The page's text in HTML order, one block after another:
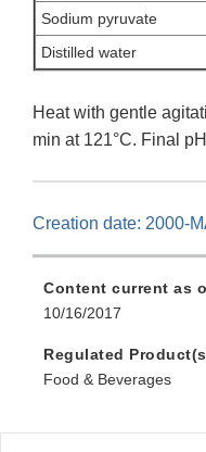
Sodium pyruvate
Distilled water
Heat with gentle
min at 121°C. Final
Creation date: 2000-
Content current as
10/16/2017
Regulated
Food & Beverages